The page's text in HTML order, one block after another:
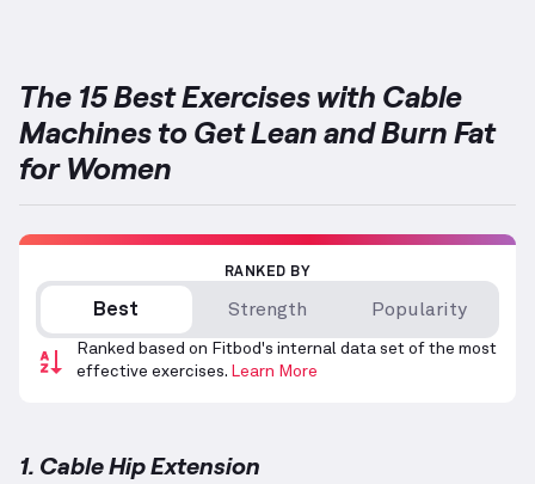
The 15 Best Exercises with Cable
Machines to Get Lean and Burn Fat
for Women
RANKED BY
Best Strength Popularity
Ranked based on Fitbod's internal data set of the most
effective exercises. Learn More
1. Cable Hip Extension